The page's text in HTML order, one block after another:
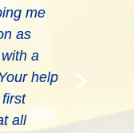
me
as
a
help
all